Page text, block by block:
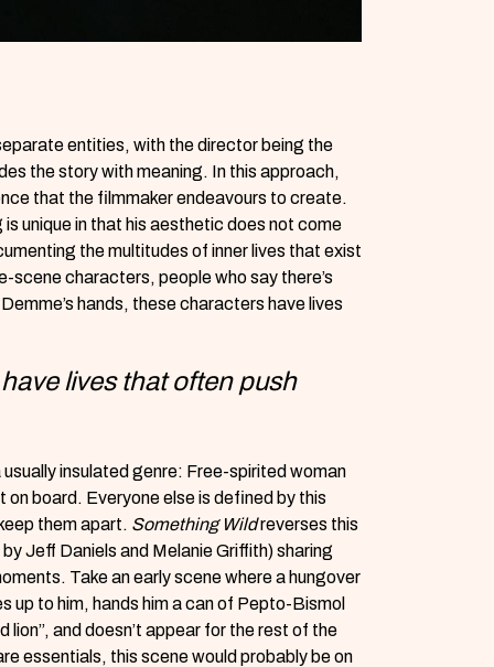
entities, with the director being the
the story with meaning. In this approach,
that the filmmaker endeavours to create.
unique in that his aesthetic does not come
the multitudes of inner lives that exist
scene characters, people who say there’s
hands, these characters have lives
lives that often push
insulated genre: Free-spirited woman
on board. Everyone else is defined by this
them apart. Something Wildreverses this
Jeff Daniels and Melanie Griffith) sharing
Take an early scene where a hungover
up to him, hands him a can of Pepto-Bismol
and doesn’t appear for the rest of the
essentials, this scene would probably be on